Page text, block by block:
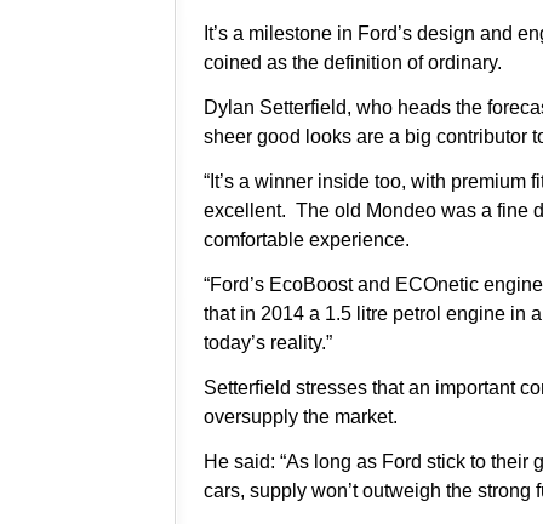
It’s a milestone in Ford’s design and
coined as the definition of ordinary.
Dylan Setterfield, who heads the
sheer good looks are a big contributor
“It’s a winner inside too, with
excellent. The old Mondeo was a fine
comfortable experience.
“Ford’s EcoBoost and ECOnetic
that in 2014 a 1.5 litre petrol engine in
today’s reality.”
Setterfield stresses that an important
oversupply the market.
He said: “As long as Ford stick to their
cars, supply won’t outweigh the